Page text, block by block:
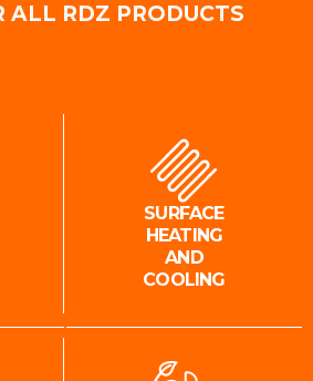
ALL RDZ PRODUCTS
SURFACE
HEATING
AND
COOLING